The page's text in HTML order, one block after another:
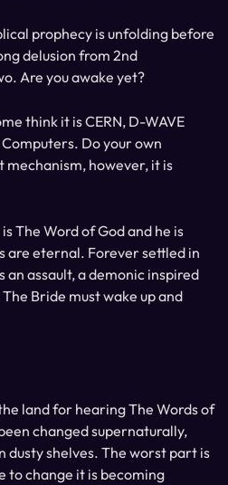
prophecy is unfolding before
delusion from 2nd
Are you awake yet?
think it is CERN, D-WAVE
Do your own
however, it is
The Word of God and he is
are eternal. Forever settled in
an assault, a demonic inspired
Bride must wake up and
land for hearing The Words of
changed supernaturally,
dusty shelves. The worst part is
to change it is becoming